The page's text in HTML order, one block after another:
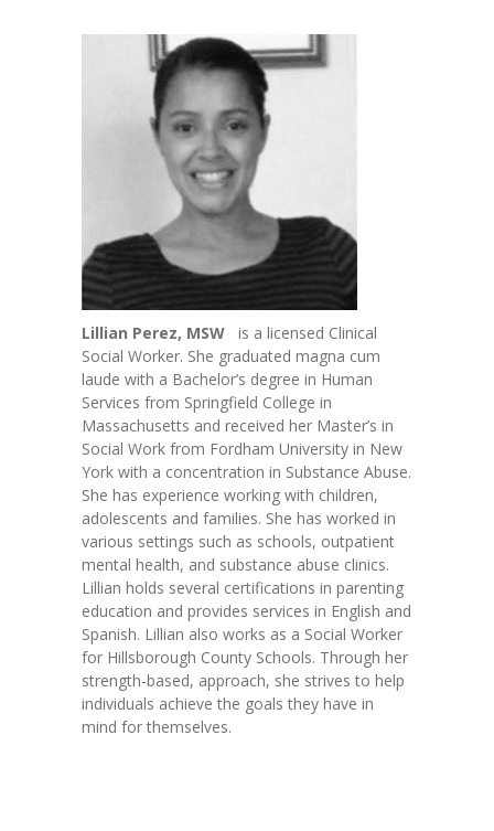
---- Toy Drive 2011
---- Toy Drive 2012
---- Toy Drive 2013
---- Toy Drive 2014
---- Toy Drive 2015
---- Toy Drive 2016
---- Toy Drive 2017
---- Toy Drive 2018
---- Toy Drive 2019
---- Toy Drive 2020
---- Toy Drive 2021
---- Toy Drive 2022
---- Toy Drive 2023
-- Photo Gallery
---- Anger Management Class Winter 2011
Lillian Perez, MSW
is a licensed Clinical
Social Worker. She graduated magna cum
laude with a Bachelor’s degree in Human
Services from Springfield College in
Massachusetts and received her Master’s in
Social Work from Fordham University in New
York with a concentration in Substance Abuse.
She has experience working with children,
adolescents and families. She has worked in
various settings such as schools, outpatient
mental health, and substance abuse clinics.
Lillian holds several certifications in parenting
education and provides services in English and
Spanish. Lillian also works as a Social Worker
for Hillsborough County Schools. Through her
strength-based, approach, she strives to help
individuals achieve the goals they have in
mind for themselves.